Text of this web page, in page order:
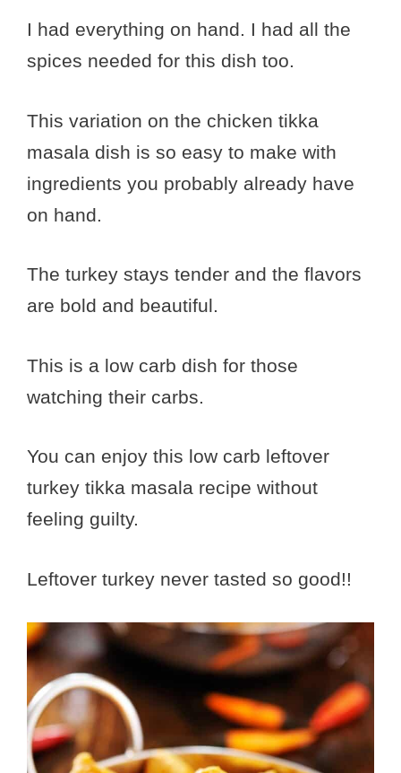
I had everything on hand. I had all the
spices needed for this dish too.
This variation on the chicken tikka
masala dish is so easy to make with
ingredients you probably already have
on hand.
The turkey stays tender and the flavors
are bold and beautiful.
This is a low carb dish for those
watching their carbs.
You can enjoy this low carb leftover
turkey tikka masala recipe without
feeling guilty.
Leftover turkey never tasted so good!!